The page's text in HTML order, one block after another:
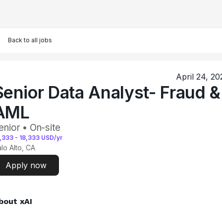
Back to all jobs
April 24,
Data Analyst- Fraud &
• On-site
- 18,333 USD/yr
Alto, CA
Apply now
xAI